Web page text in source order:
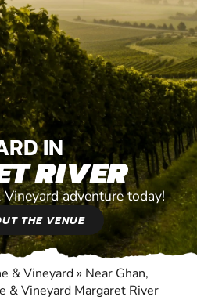
IN
RIVER
adventure today!
THE VENUE
& Vineyard » Near Ghan,
& Vineyard Margaret River